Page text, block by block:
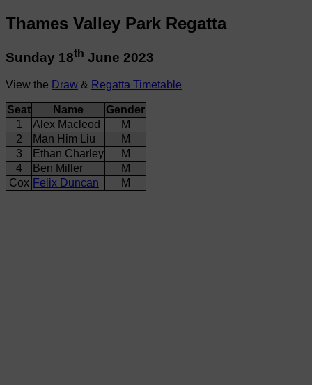
Thames Valley Park Regatta
Sunday 18th June 2023
View the Draw & Regatta Timetable
Seat Name
Gender
1
Alex Macleod
M
2
Man Him Liu
M
3
Ethan Charley
M
4
Ben Miller
M
Cox Felix Duncan M